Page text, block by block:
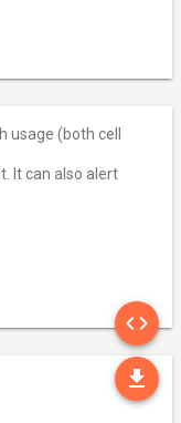
usage (both cell
It can also alert
code
file_download